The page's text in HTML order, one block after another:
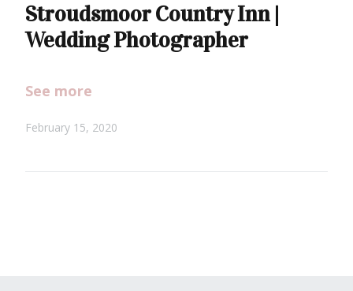
Stroudsmoor Country Inn |
Wedding Photographer
See more
February 15, 2020